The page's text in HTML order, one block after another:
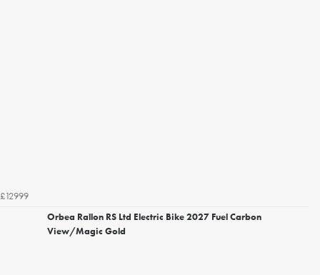
£12999
Orbea Rallon RS Ltd Electric Bike 2027 Fuel Carbon
View/Magic Gold